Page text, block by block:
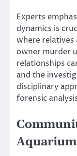
Experts
dynamics is
where relatives
owner murder
relationships
and the
disciplinary
forensic